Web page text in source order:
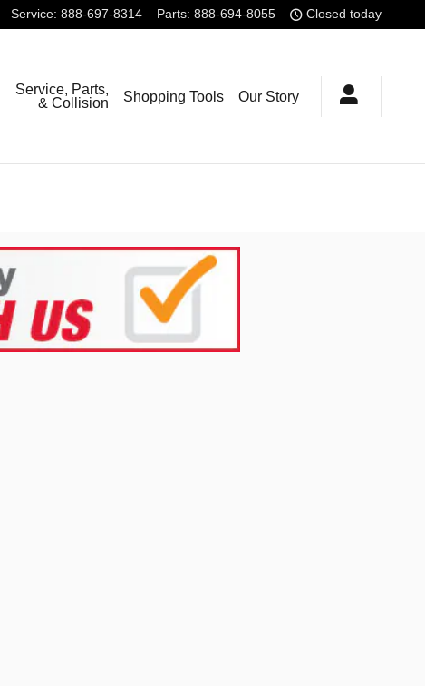
Service: 888-697-8314 Parts: 888-694-8055 Closed today
Service, Parts,
& Collision
Shopping Tools Our Story